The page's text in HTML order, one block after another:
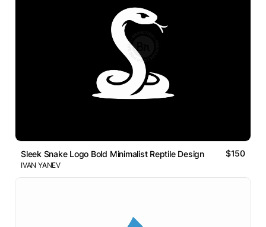
Sleek Snake Logo Bold Minimalist Reptile Design $150
IVAN YANEV